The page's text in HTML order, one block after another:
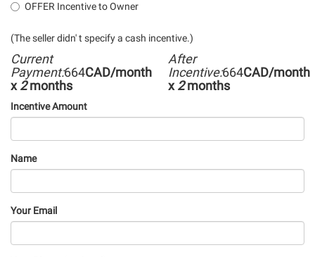
OFFER Incentive to Owner
(The seller didn' t specify a cash incentive.)
Current
Payment:664CAD/month
x 2months
After
Incentive:664CAD/month
x 2months
Incentive Amount
Name
Your Email